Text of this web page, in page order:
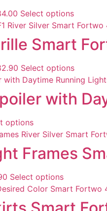
Select options
Smart
Select options
with
options
Frames
Select options